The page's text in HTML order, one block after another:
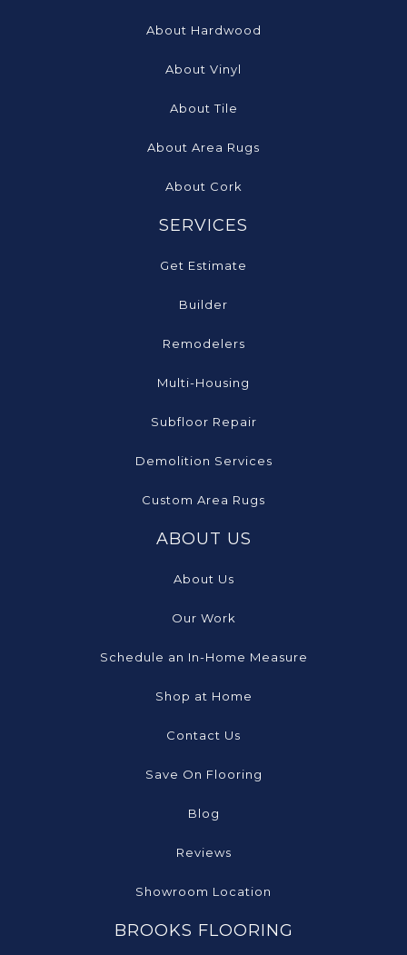
About Hardwood
About Vinyl
About Tile
About Area Rugs
About Cork
SERVICES
Get Estimate
Builder
Remodelers
Multi-Housing
Subfloor Repair
Demolition Services
Custom Area Rugs
ABOUT US
About Us
Our Work
Schedule an In-Home Measure
Shop at Home
Contact Us
Save On Flooring
Blog
Reviews
Showroom Location
BROOKS FLOORING